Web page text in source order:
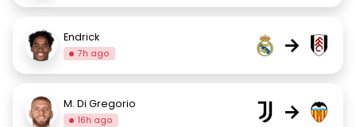
Endrick
7h ago →
M. Di Gregorio
16h ago →